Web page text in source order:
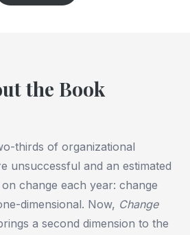
the Book
thirds of organizational
unsuccessful and an estimated
change each year: change
dimensional. Now, Change
a second dimension to the